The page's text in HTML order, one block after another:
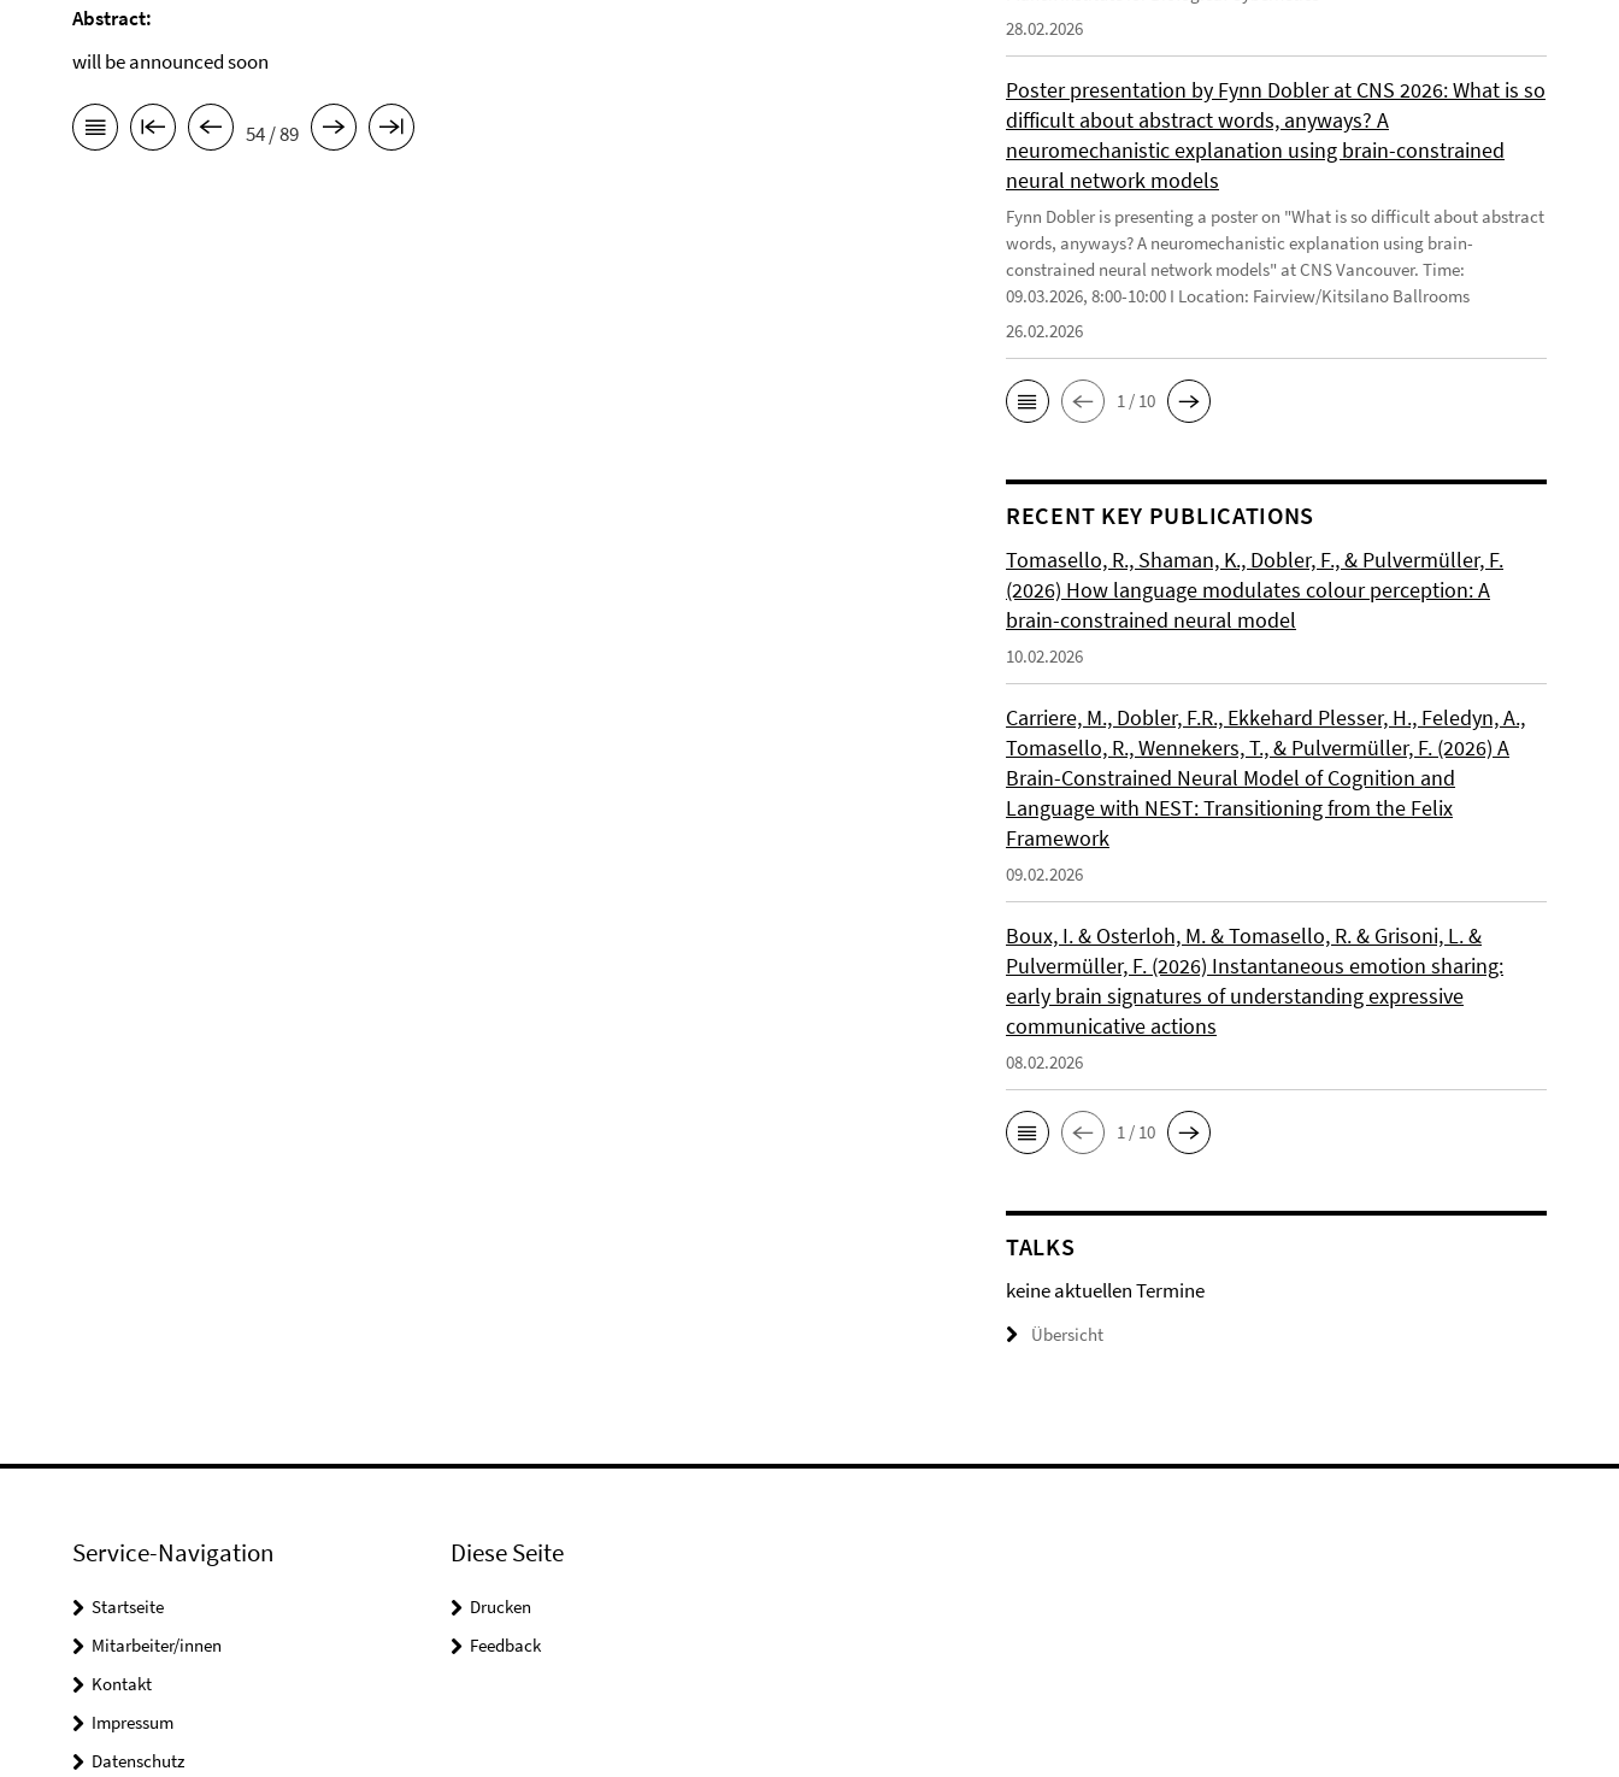
Abstract:
will be announced soon
54 / 89
28.02.2026
Poster presentation by Fynn Dobler at CNS 2026: What is so
difficult about abstract words, anyways? A
neuromechanistic explanation using brain-constrained
neural network models
Fynn Dobler is presenting a poster on "What is so difficult about abstract
words, anyways? A neuromechanistic explanation using brain-
constrained neural network models" at CNS Vancouver. Time:
09.03.2026, 8:00-10:00 I Location: Fairview/Kitsilano Ballrooms
26.02.2026
1 / 10
RECENT KEY PUBLICATIONS
Tomasello, R., Shaman, K., Dobler, F., & Pulvermüller, F.
(2026) How language modulates colour perception: A
brain-constrained neural model
10.02.2026
Carriere, M., Dobler, F.R., Ekkehard Plesser, H., Feledyn, A.,
Tomasello, R., Wennekers, T., & Pulvermüller, F. (2026) A
Brain-Constrained Neural Model of Cognition and
Language with NEST: Transitioning from the Felix
Framework
09.02.2026
Boux, I. & Osterloh, M. & Tomasello, R. & Grisoni, L. &
Pulvermüller, F. (2026) Instantaneous emotion sharing:
early brain signatures of understanding expressive
communicative actions
08.02.2026
1 / 10
TALKS
keine aktuellen Termine
Übersicht
Service-Navigation
Startseite
Mitarbeiter/innen
Kontakt
Impressum
Datenschutz
Diese Seite
Drucken
Feedback